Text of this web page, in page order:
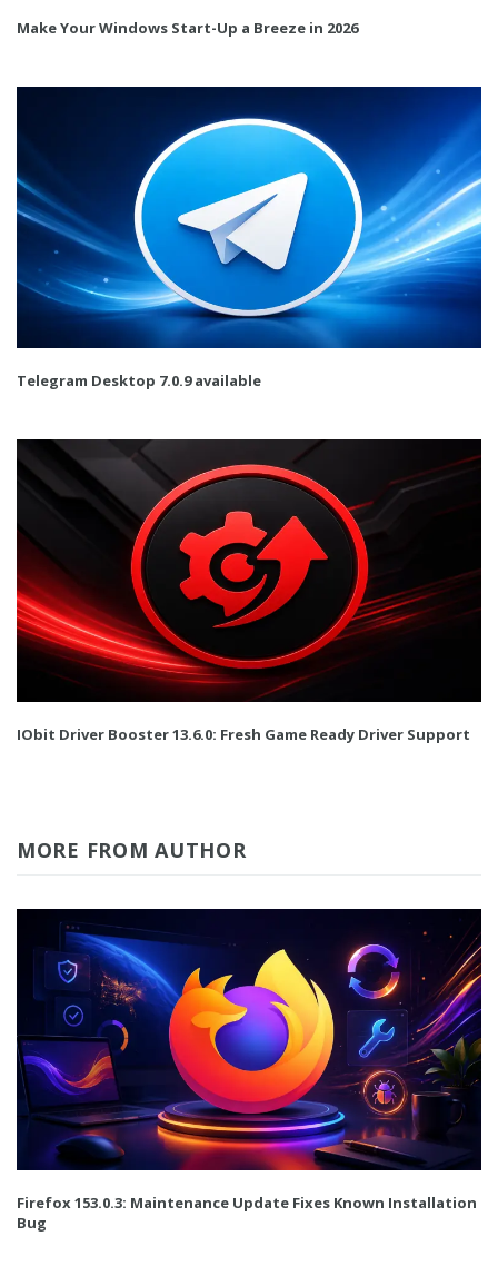
Make Your Windows Start-Up a Breeze in 2026
Telegram Desktop 7.0.9 available
IObit Driver Booster 13.6.0: Fresh Game Ready Driver Support
MORE FROM AUTHOR
Firefox 153.0.3: Maintenance Update Fixes Known Installation
Bug